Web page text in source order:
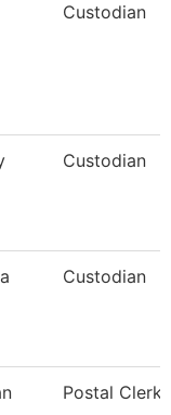
Custodian
Custodian
Custodian
Postal Clerk